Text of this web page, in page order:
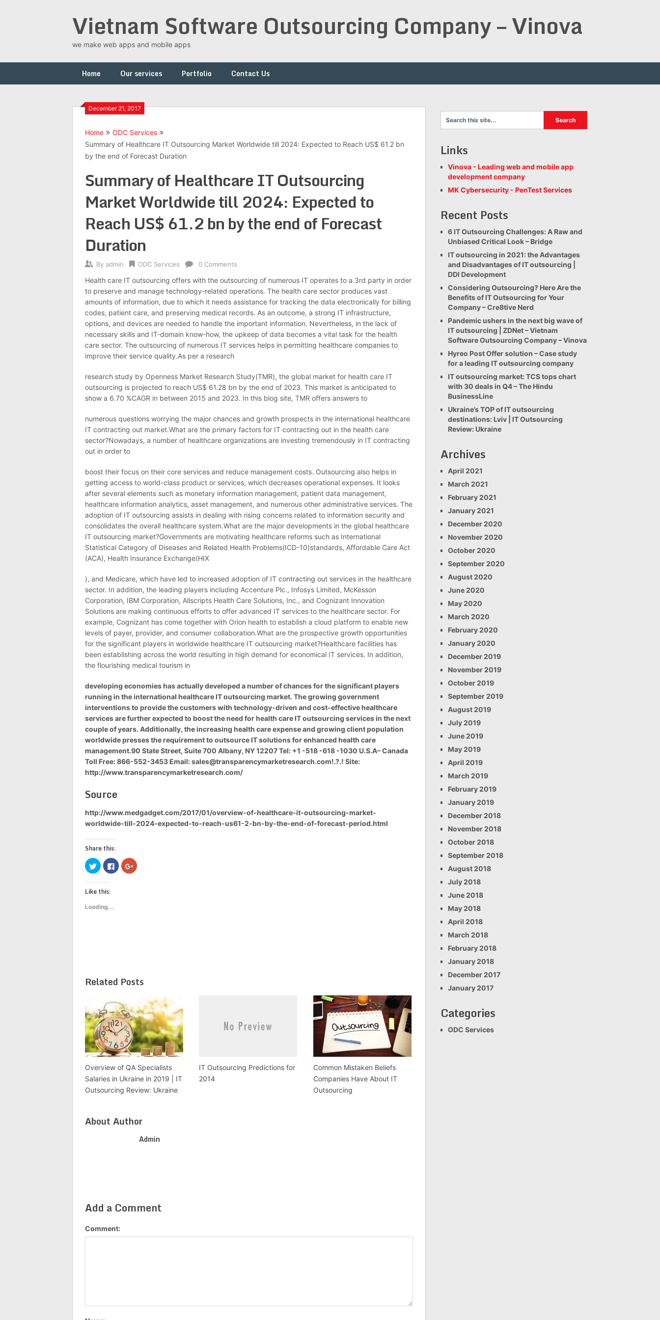
Vietnam Software Outsourcing Company – Vinova
we make web apps and mobile apps
Home Our services Portfolio Contact Us
December 21, 2017
Home
ODC Services
Summary of Healthcare IT Outsourcing Market Worldwide till 2024: Expected to Reach US$ 61.2 bn
by the end of Forecast Duration
Summary of Healthcare IT Outsourcing
Market Worldwide till 2024: Expected to
Reach US$ 61.2 bn by the end of Forecast
Duration
By admin ODC Services 0 Comments
Health care IT outsourcing offers with the outsourcing of numerous IT operates to a 3rd party in order
to preserve and manage technology-related operations. The health care sector produces vast
amounts of information, due to which it needs assistance for tracking the data electronically for billing
codes, patient care, and preserving medical records. As an outcome, a strong IT infrastructure,
options, and devices are needed to handle the important information. Nevertheless, in the lack of
necessary skills and IT-domain know-how, the upkeep of data becomes a vital task for the health
care sector. The outsourcing of numerous IT services helps in permitting healthcare companies to
improve their service quality.As per a research
research study by Openness Market Research Study(TMR), the global market for health care IT
outsourcing is projected to reach US$ 61.28 bn by the end of 2023. This market is anticipated to
show a 6.70 %CAGR in between 2015 and 2023. In this blog site, TMR offers answers to
numerous questions worrying the major chances and growth prospects in the international healthcare
IT contracting out market.What are the primary factors for IT contracting out in the health care
sector?Nowadays, a number of healthcare organizations are investing tremendously in IT contracting
out in order to
boost their focus on their core services and reduce management costs. Outsourcing also helps in
getting access to world-class product or services, which decreases operational expenses. It looks
after several elements such as monetary information management, patient data management,
healthcare information analytics, asset management, and numerous other administrative services. The
adoption of IT outsourcing assists in dealing with rising concerns related to information security and
consolidates the overall healthcare system.What are the major developments in the global healthcare
IT outsourcing market?Governments are motivating healthcare reforms such as International
Statistical Category of Diseases and Related Health Problems(ICD-10)standards, Affordable Care Act
(ACA), Health Insurance Exchange(HIX
), and Medicare, which have led to increased adoption of IT contracting out services in the healthcare
sector. In addition, the leading players including Accenture Plc., Infosys Limited, McKesson
Corporation, IBM Corporation, Allscripts Health Care Solutions, Inc., and Cognizant Innovation
Solutions are making continuous efforts to offer advanced IT services to the healthcare sector. For
example, Cognizant has come together with Orion health to establish a cloud platform to enable new
levels of payer, provider, and consumer collaboration.What are the prospective growth opportunities
for the significant players in worldwide healthcare IT outsourcing market?Healthcare facilities has
been establishing across the world resulting in high demand for economical IT services. In addition,
the flourishing medical tourism in
developing economies has actually developed a number of chances for the significant players
running in the international healthcare IT outsourcing market. The growing government
interventions to provide the customers with technology-driven and cost-effective healthcare
services are further expected to boost the need for health care IT outsourcing services in the next
couple of years. Additionally, the increasing health care expense and growing client population
worldwide presses the requirement to outsource IT solutions for enhanced health care
management.90 State Street, Suite 700 Albany, NY 12207 Tel: +1 -518 -618 -1030 U.S.A– Canada
Toll Free: 866-552-3453 Email:sales@transparencymarketresearch.com!.?.! Site:
http://www.transparencymarketresearch.com/
Source
http://www.medgadget.com/2017/01/overview-of-healthcare-it-outsourcing-market-
worldwide-till-2024-expected-to-reach-us61-2-bn-by-the-end-of-forecast-period.html
Share this:
Click
to
share
on
Twitter
(Opens
new
window)
Click
to
share
Click
to
Like this:
Loading...
Related Posts
Overview of QA Specialists
Salaries in Ukraine in 2019 | IT
Outsourcing Review: Ukraine
IT Outsourcing Predictions for
2014
Common Mistaken Beliefs
Companies Have About IT
Outsourcing
About Author
Admin
Add a Comment
Comment:
Links
Vinova - Leading web and mobile app
development company
MK Cybersecurity - PenTest Services
Recent Posts
6 IT Outsourcing Challenges: A Raw and
Unbiased Critical Look – Bridge
IT outsourcing in 2021: the Advantages
and Disadvantages of IT outsourcing |
DDI Development
Considering Outsourcing? Here Are the
Benefits of IT Outsourcing for Your
Company – Cre8tive Nerd
Pandemic ushers in the next big wave of
IT outsourcing | ZDNet – Vietnam
Software Outsourcing Company – Vinova
Hyreo Post Offer solution – Case study
for a leading IT outsourcing company
IT outsourcing market: TCS tops chart
with 30 deals in Q4 – The Hindu
BusinessLine
Ukraine’s TOP of IT outsourcing
destinations: Lviv | IT Outsourcing
Review: Ukraine
Archives
April 2021
March 2021
February 2021
January 2021
December 2020
November 2020
October 2020
September 2020
August 2020
June 2020
May 2020
March 2020
February 2020
January 2020
December 2019
November 2019
October 2019
September 2019
August 2019
July 2019
June 2019
May 2019
April 2019
March 2019
February 2019
January 2019
December 2018
November 2018
October 2018
September 2018
August 2018
July 2018
June 2018
May 2018
April 2018
March 2018
February 2018
January 2018
December 2017
January 2017
Categories
ODC Services